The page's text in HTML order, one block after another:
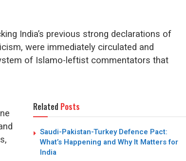
India’s previous strong declarations of
were immediately circulated and
of Islamo-leftist commentators that
Related Posts
Saudi-Pakistan-Turkey Defence Pact:
What’s Happening and Why It Matters for
India